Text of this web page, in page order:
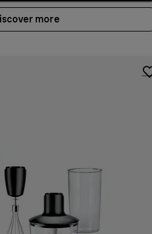
more